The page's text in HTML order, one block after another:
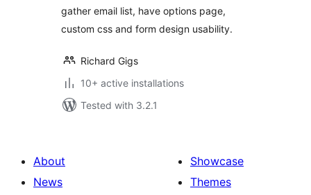
gather email list, have options page,
custom css and form design usability.
Richard Gigs
10+ active installations
Tested with 3.2.1
About
News
Showcase
Themes